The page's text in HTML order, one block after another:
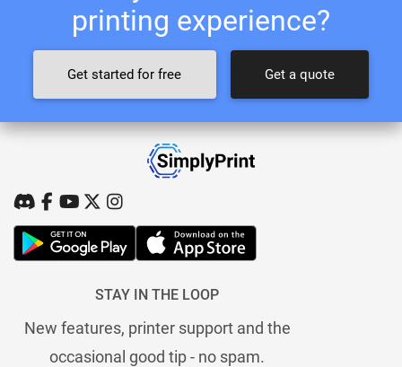
printing experience?
Get started for free Get a quote
STAY IN THE LOOP
New features, printer support and the
occasional good tip - no spam.